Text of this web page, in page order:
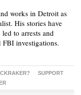
works in Detroit as
His stories have
to arrests and
FBI investigations.
SUPPORT